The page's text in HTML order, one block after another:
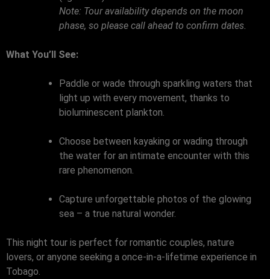
Note: Tour availability depends on the moon
phase, so please call ahead to confirm dates.
What You’ll See:
Paddle or wade through sparkling waters that
light up with every movement, thanks to
bioluminescent plankton.
Choose between kayaking or wading through
the water for an intimate encounter with this
rare phenomenon.
Capture unforgettable photos of the glowing
sea – a true natural wonder.
This night tour is perfect for romantic couples, nature
lovers, or anyone seeking a once-in-a-lifetime experience in
Tobago.